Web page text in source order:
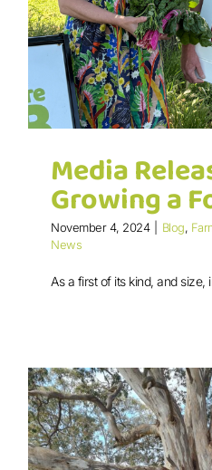
Media
Growing a
November 4, 2024 Blog,
News
As a first of its kind, and size,